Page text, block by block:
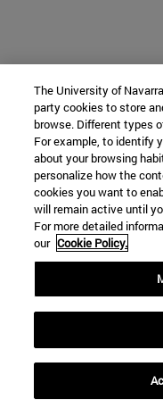
The University of
party cookies to store
browse. Different types
For example, to identify
about your browsing
personalize how the
cookies you want to
will remain active until
For more detailed
our Cookie Policy.